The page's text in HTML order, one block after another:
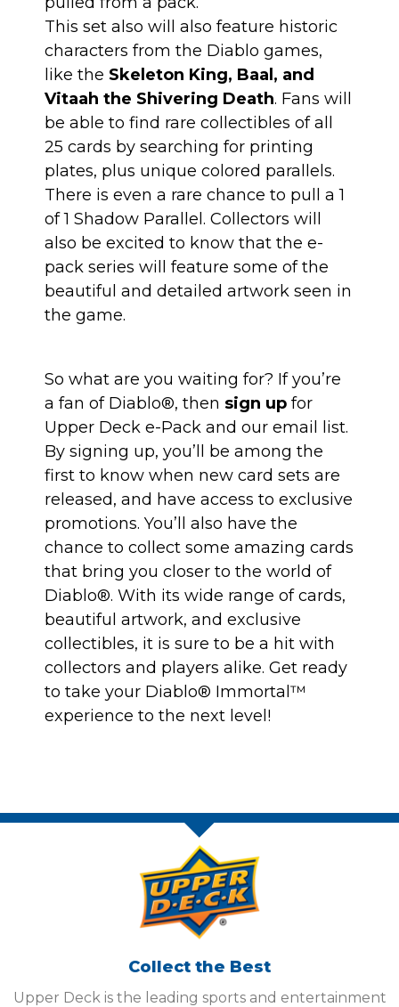
This set also will also feature historic
characters from the Diablo games,
like the Skeleton King, Baal, and
Vitaah the Shivering Death. Fans will
be able to find rare collectibles of all
25 cards by searching for printing
plates, plus unique colored parallels.
There is even a rare chance to pull a 1
of 1 Shadow Parallel. Collectors will
also be excited to know that the e-
pack series will feature some of the
beautiful and detailed artwork seen in
the game.
So what are you waiting for? If you’re
a fan of Diablo®, then sign up for
Upper Deck e-Pack and our email list.
By signing up, you’ll be among the
first to know when new card sets are
released, and have access to exclusive
promotions. You’ll also have the
chance to collect some amazing cards
that bring you closer to the world of
Diablo®. With its wide range of cards,
beautiful artwork, and exclusive
collectibles, it is sure to be a hit with
collectors and players alike. Get ready
to take your Diablo® Immortal™
experience to the next level!
Collect the Best
Upper Deck is the leading sports and entertainment